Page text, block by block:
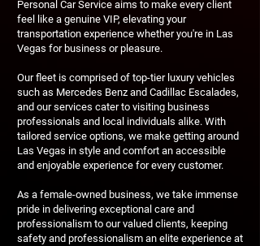
Personal Car Service aims to make every client
feel like a genuine VIP, elevating your
transportation experience whether you're in Las
Vegas for business or pleasure.
Our fleet is comprised of top-tier luxury vehicles
such as Mercedes Benz and Cadillac Escalades,
and our services cater to visiting business
professionals and local individuals alike. With
tailored service options, we make getting around
Las Vegas in style and comfort an accessible
and enjoyable experience for every customer.
As a female-owned business, we take immense
pride in delivering exceptional care and
professionalism to our valued clients, keeping
safety and professionalism an elite experience at